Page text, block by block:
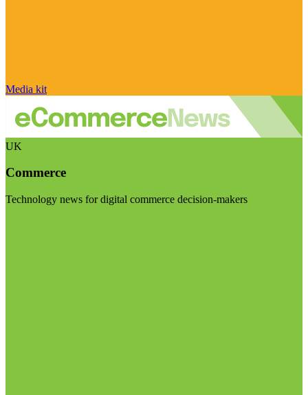
Media kit
UK
Commerce
Technology news for digital commerce decision-makers